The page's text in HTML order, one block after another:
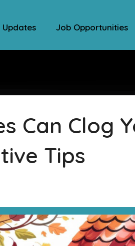
Updates Job Opportunities
Can Clog
Tips